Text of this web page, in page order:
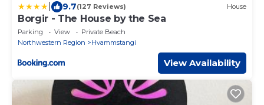
9.7(127 Reviews) House
Borgir - The House by the Sea
Parking View
Private Beach
Northwestern Region
Hvammstangi
View Availability